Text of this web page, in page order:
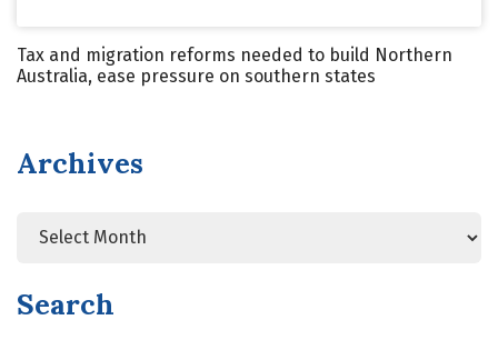
Tax and migration reforms needed to build Northern
Australia, ease pressure on southern states
Archives
Search